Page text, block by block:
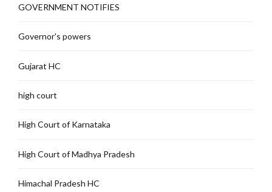
GOVERNMENT NOTIFIES
Governor's powers
Gujarat HC
high court
High Court of Karnataka
High Court of Madhya Pradesh
Himachal Pradesh HC